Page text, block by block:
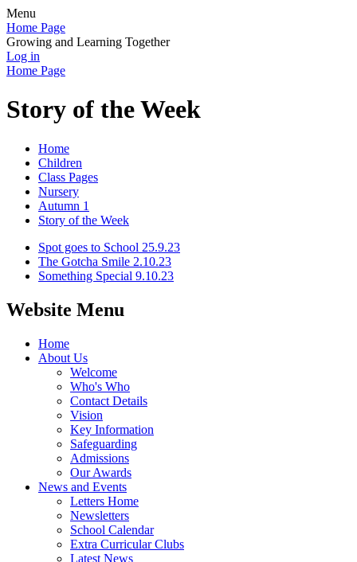
Menu
Home Page
Growing and Learning Together
Log in
Home Page
Story of the Week
Home
Children
Class Pages
Nursery
Autumn 1
Story of the Week
Spot goes to School 25.9.23
The Gotcha Smile 2.10.23
Something Special 9.10.23
Website Menu
Home
About Us
Welcome
Who's Who
Contact Details
Vision
Key Information
Safeguarding
Admissions
Our Awards
News and Events
Letters Home
Newsletters
School Calendar
Extra Curricular Clubs
Latest News